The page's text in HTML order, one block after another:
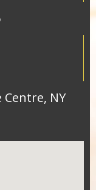
Centre, NY